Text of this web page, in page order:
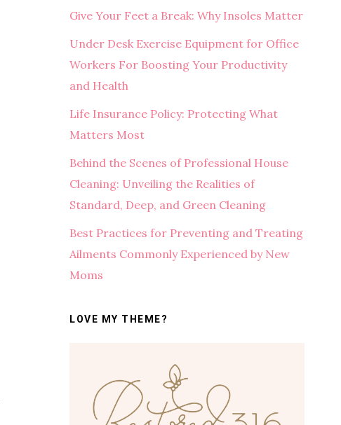
Give Your Feet a Break: Why Insoles Matter
Under Desk Exercise Equipment for Office
Workers For Boosting Your Productivity
and Health
Life Insurance Policy: Protecting What
Matters Most
Behind the Scenes of Professional House
Cleaning: Unveiling the Realities of
Standard, Deep, and Green Cleaning
Best Practices for Preventing and Treating
Ailments Commonly Experienced by New
Moms
LOVE MY THEME?